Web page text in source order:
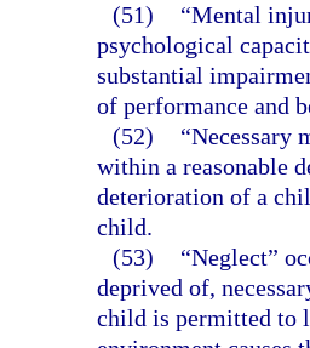
(51)
“Mental
psychological
substantial
of performance and
(52)
“Necessary
within a reasonable
deterioration of a
child.
(53)
“Neglect”
deprived of,
child is permitted to